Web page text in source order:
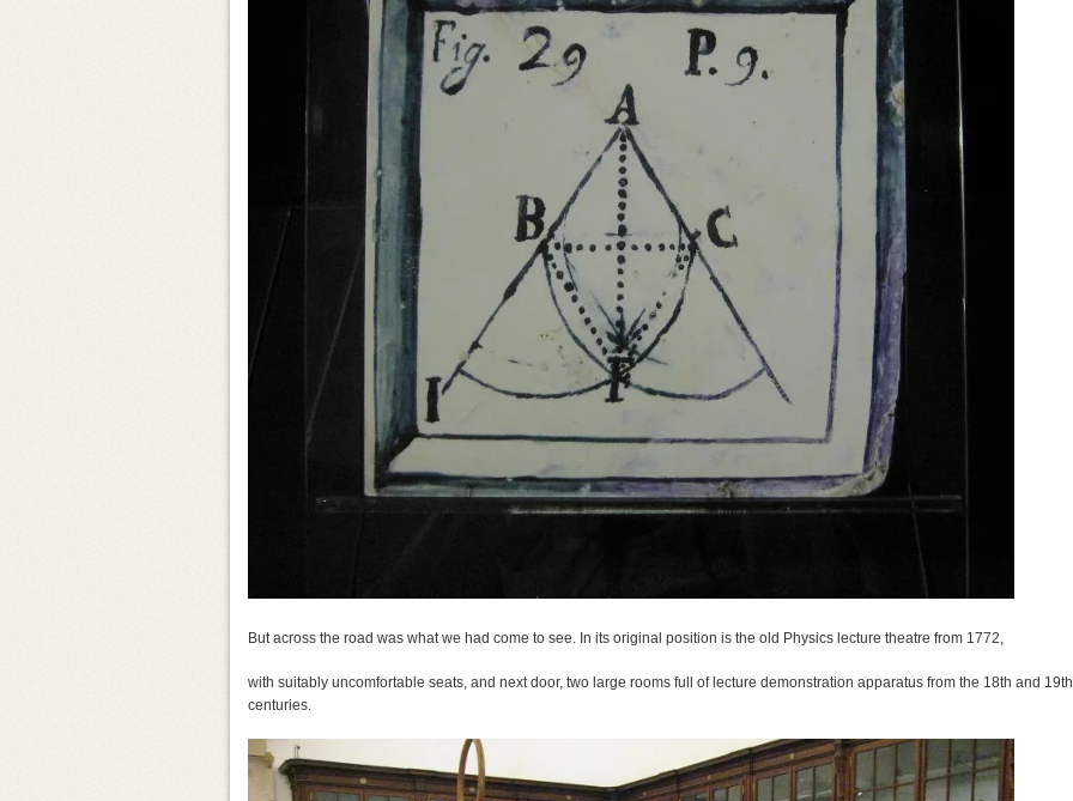
But across the road was what we had come to see. In its original position is the old Physics lecture theatre from 1772,
with suitably uncomfortable seats, and next door, two large rooms full of lecture demonstration apparatus from the 18th and 19th
centuries.